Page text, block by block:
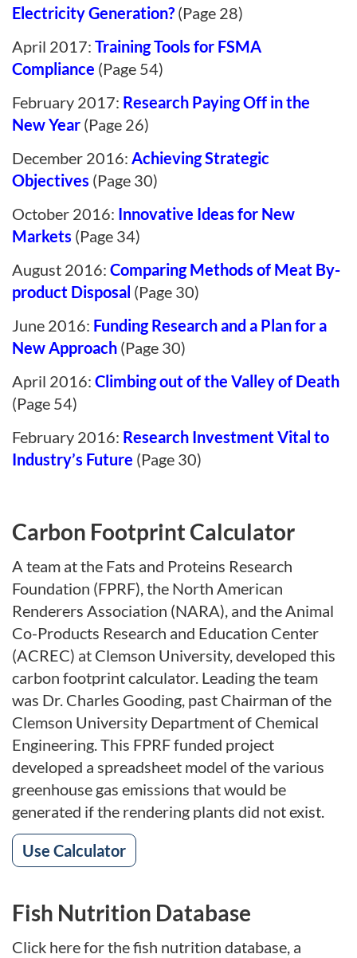
Electricity Generation? (Page 28)
April 2017: Training Tools for FSMA
Compliance (Page 54)
February 2017: Research Paying Off in the
New Year (Page 26)
December 2016: Achieving Strategic
Objectives (Page 30)
October 2016: Innovative Ideas for New
Markets (Page 34)
August 2016: Comparing Methods of Meat By-
product Disposal (Page 30)
June 2016: Funding Research and a Plan for a
New Approach (Page 30)
April 2016: Climbing out of the Valley of Death
(Page 54)
February 2016: Research Investment Vital to
Industry’s Future (Page 30)
Carbon Footprint Calculator
A team at the Fats and Proteins Research
Foundation (FPRF), the North American
Renderers Association (NARA), and the Animal
Co-Products Research and Education Center
(ACREC) at Clemson University, developed this
carbon footprint calculator. Leading the team
was Dr. Charles Gooding, past Chairman of the
Clemson University Department of Chemical
Engineering. This FPRF funded project
developed a spreadsheet model of the various
greenhouse gas emissions that would be
generated if the rendering plants did not exist.
Use Calculator
Fish Nutrition Database
Click here for the fish nutrition database, a